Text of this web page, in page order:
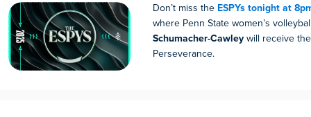
Don’t miss the ESPYs tonight at
where Penn State women’s
Schumacher-Cawleywill receive
Perseverance.